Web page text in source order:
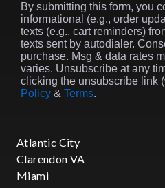
By submitting this form, you
informational (e.g., order
texts (e.g., cart reminders)
texts sent by autodialer.
purchase. Msg & data rates
varies. Unsubscribe at any
clicking the unsubscribe link
Policy & Terms.
Atlantic City
Clarendon VA
Miami